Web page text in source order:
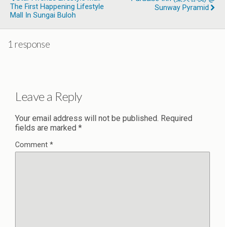
The First Happening Lifestyle
Mall In Sungai Buloh
Sunway Pyramid
1 response
Leave a Reply
Your email address will not be published. Required
fields are marked *
Comment *